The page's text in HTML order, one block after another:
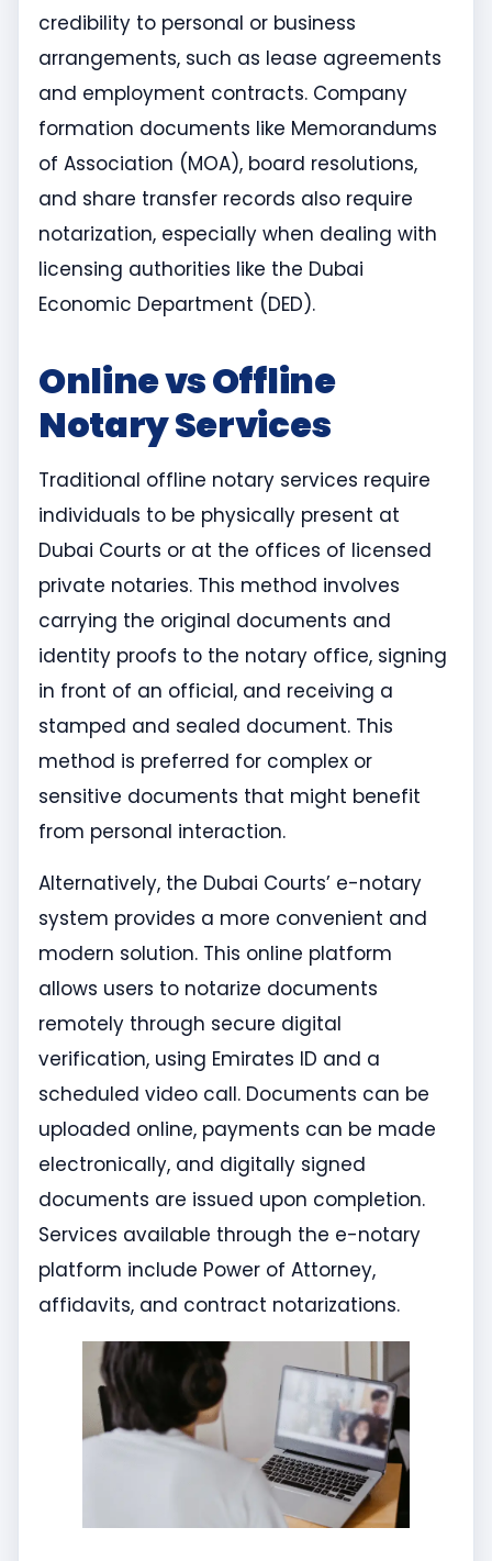
credibility to personal or business
arrangements, such as lease agreements
and employment contracts. Company
formation documents like Memorandums
of Association (MOA), board resolutions,
and share transfer records also require
notarization, especially when dealing with
licensing authorities like the Dubai
Economic Department (DED).
Online vs Offline
Notary Services
Traditional offline notary services require
individuals to be physically present at
Dubai Courts or at the offices of licensed
private notaries. This method involves
carrying the original documents and
identity proofs to the notary office, signing
in front of an official, and receiving a
stamped and sealed document. This
method is preferred for complex or
sensitive documents that might benefit
from personal interaction.
Alternatively, the Dubai Courts’ e-notary
system provides a more convenient and
modern solution. This online platform
allows users to notarize documents
remotely through secure digital
verification, using Emirates ID and a
scheduled video call. Documents can be
uploaded online, payments can be made
electronically, and digitally signed
documents are issued upon completion.
Services available through the e-notary
platform include Power of Attorney,
affidavits, and contract notarizations.